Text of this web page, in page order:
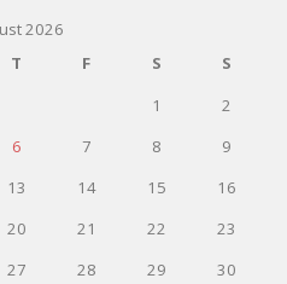
2026
T F S
S
1
2
6 7 8
9
13 14 15
16
20 21 22
23
27 28 29
30